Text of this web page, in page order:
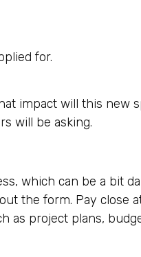
for.
impact will this
will be asking.
which can be a bit
the form. Pay close
as project plans,